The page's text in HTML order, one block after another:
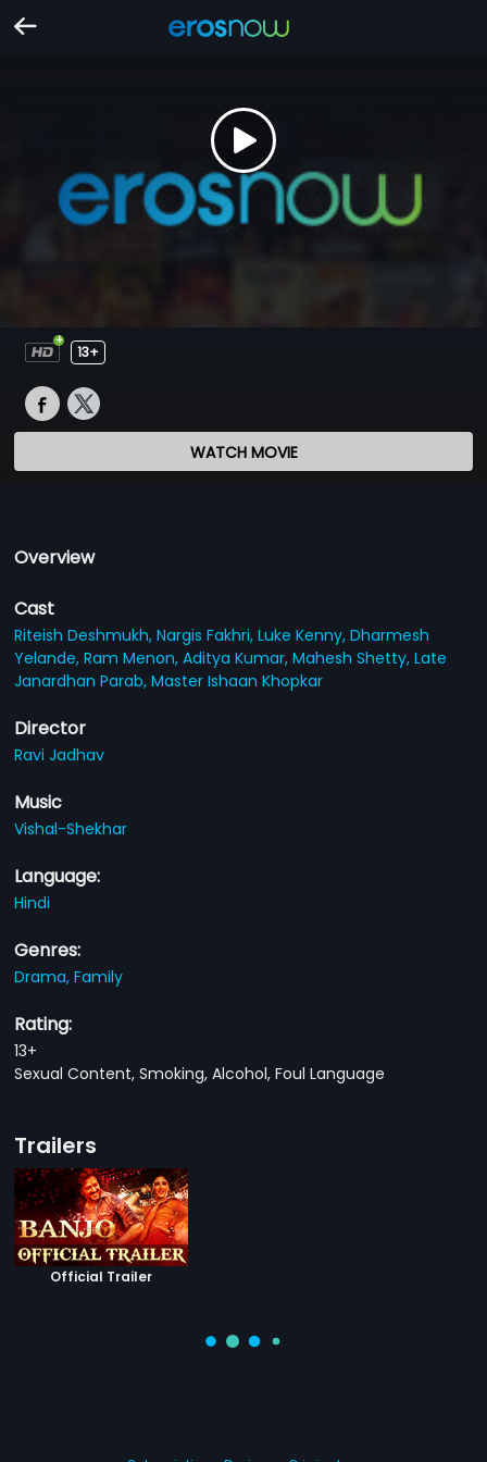
13+
WATCH MOVIE
Overview
Cast
Riteish Deshmukh,Nargis Fakhri,Luke Kenny,Dharmesh
Yelande,Ram Menon,Aditya Kumar,Mahesh Shetty,Late
Janardhan Parab,Master Ishaan Khopkar
Director
Ravi Jadhav
Music
Vishal-Shekhar
Language:
Hindi
Genres:
Drama,Family
Rating:
13+
Sexual Content, Smoking, Alcohol, Foul Language
Trailers
Official Trailer